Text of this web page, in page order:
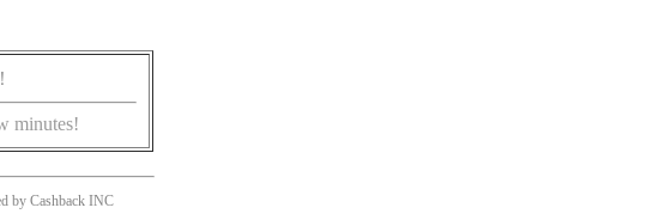
minutes!
by Cashback INC